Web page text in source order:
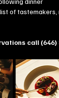
of
call (646)